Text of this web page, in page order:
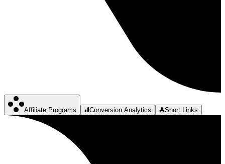
Affiliate Programs Conversion Analytics Short Links